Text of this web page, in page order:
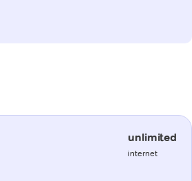
unlimited
internet